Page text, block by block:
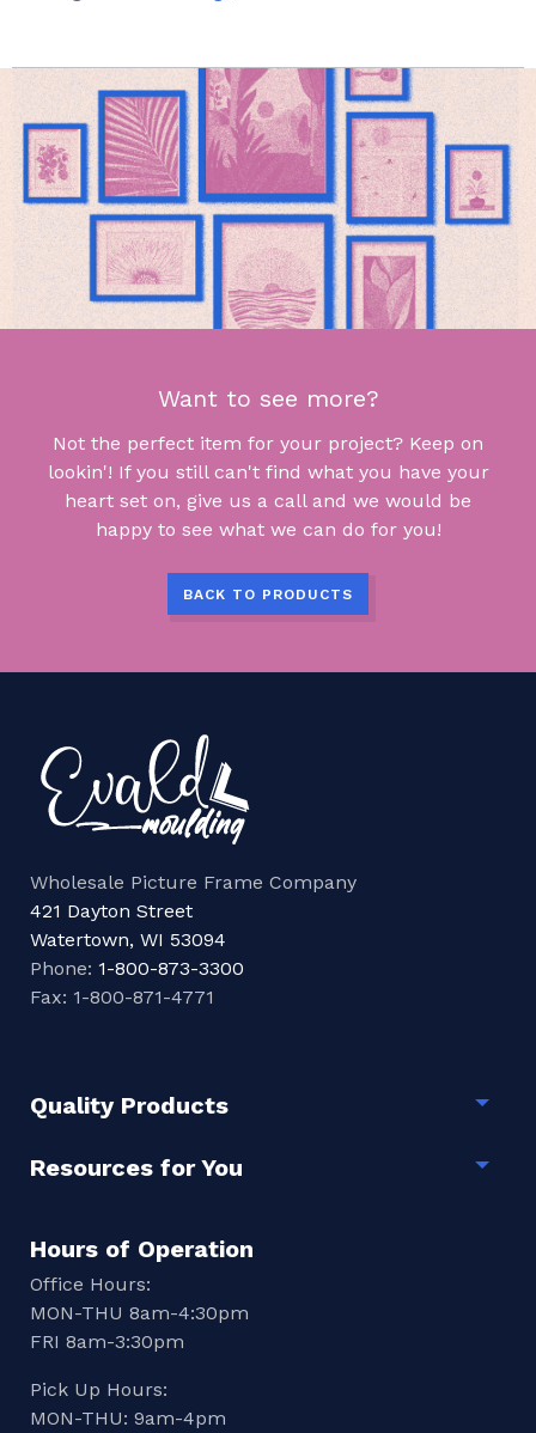
Want to see more?
Not the perfect item for your project? Keep on
lookin'! If you still can't find what you have your
heart set on, give us a call and we would be
happy to see what we can do for you!
BACK TO PRODUCTS
Wholesale Picture Frame Company
421 Dayton Street
Watertown, WI 53094
Phone: 1-800-873-3300
Fax: 1-800-871-4771
Quality Products
Resources for You
Hours of Operation
Office Hours:
MON-THU 8am-4:30pm
FRI 8am-3:30pm
Pick Up Hours:
MON-THU: 9am-4pm